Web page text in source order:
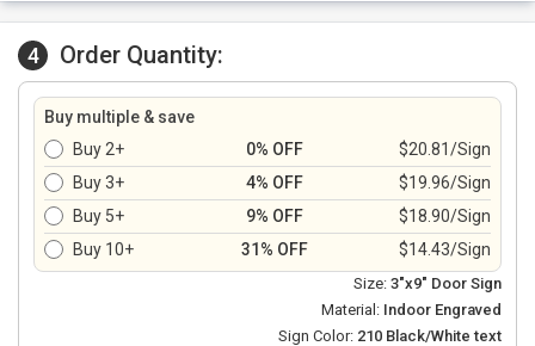
4 Order Quantity:
Buy multiple & save
Buy 2+
0% OFF
$20.81/Sign
Buy 3+
4% OFF
$19.96/Sign
Buy 5+
9% OFF
$18.90/Sign
Buy 10+
31% OFF $14.43/Sign
Size: 3"x9" Door Sign
Material: Indoor Engraved
Sign Color: 210 Black/White text